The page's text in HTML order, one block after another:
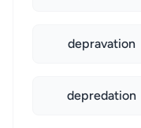
depravation
depredation